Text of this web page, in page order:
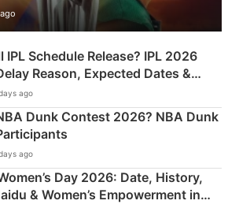
IPL Schedule Release? IPL 2026
Reason, Expected Dates &
Announcement Plan
ago
Dunk Contest 2026? NBA Dunk
ago
Day 2026: Date, History,
& Women’s Empowerment in